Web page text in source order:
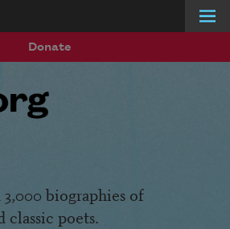
Donate
biographies of
classic poets.